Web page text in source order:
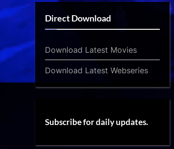
Direct Download
Download Latest Movies
Download Latest Webseries
Subscribe for daily updates.